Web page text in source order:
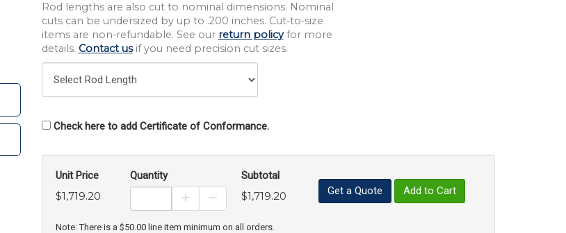
Rod lengths are also cut to nominal dimensions. Nominal
cuts can be undersized by up to .200 inches. Cut-to-size
items are non-refundable. See our return policyfor more
details. Contact usif you need precision cut sizes.
Check here to add Certificate of Conformance.
Unit Price
$1,719.20
Quantity
Increase Product Quantity
Decrease Product Quantity
Subtotal
$1,719.20 Get a Quote Add to Cart
Note: There is a $50.00 line item minimum on all orders.